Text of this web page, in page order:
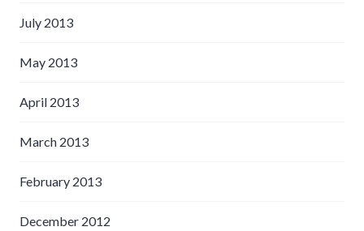
July 2013
May 2013
April 2013
March 2013
February 2013
December 2012